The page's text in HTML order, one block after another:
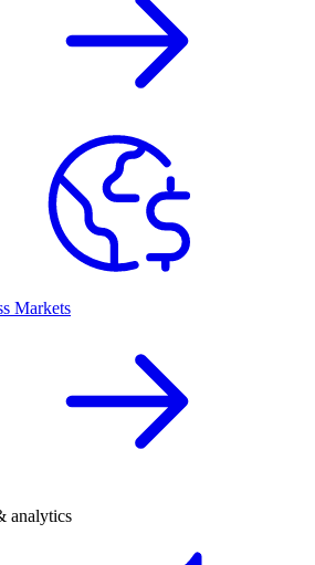
Markets
analytics